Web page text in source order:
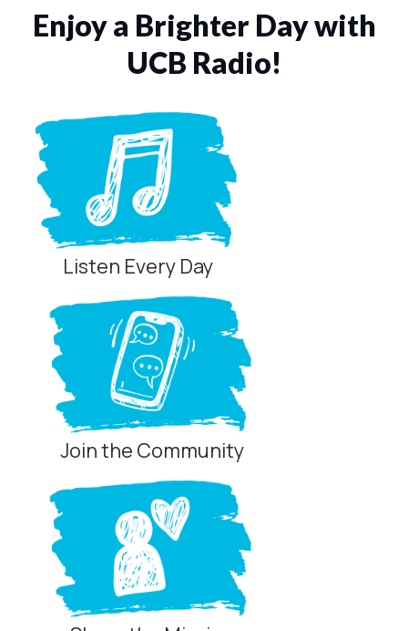
Enjoy a Brighter Day with
UCB Radio!
Listen Every Day
Join the Community